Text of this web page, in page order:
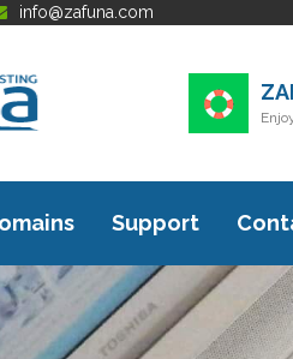
info@zafuna.com
Support